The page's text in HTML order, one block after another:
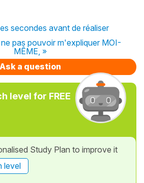
secondes avant de réaliser
pas pouvoir m'expliquer MOI-
MÊME, »
Ask a question
level for FREE
Study Plan to improve it
level